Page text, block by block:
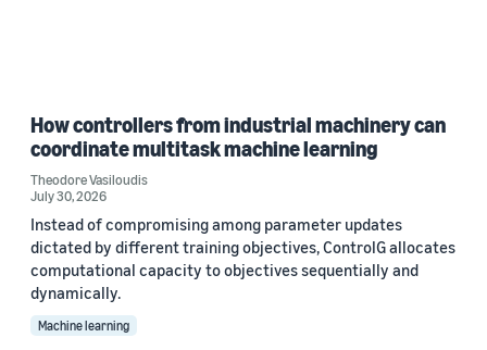
How controllers from industrial machinery can
coordinate multitask machine learning
Theodore Vasiloudis
July 30, 2026
Instead of compromising among parameter updates
dictated by different training objectives, ControlG allocates
computational capacity to objectives sequentially and
dynamically.
Machine learning